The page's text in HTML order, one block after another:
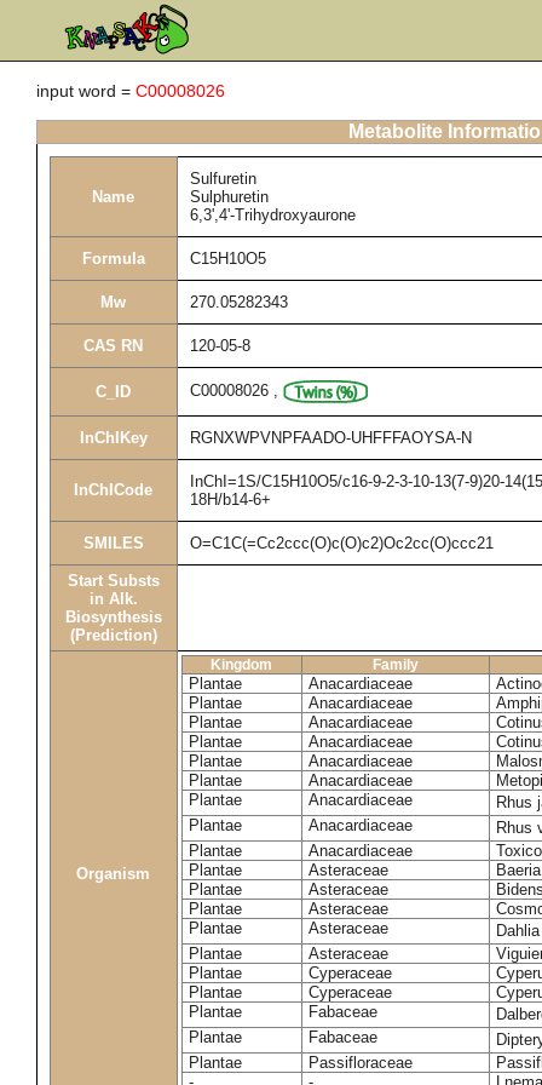
input word = C00008026
Metabolite
Name
Sulfuretin
Sulphuretin
6,3',4'-Trihydroxyaurone
Formula C15H10O5
Mw 270.05282343
CAS RN 120-05-8
C_ID C00008026 ,
InChIKey RGNXWPVNPFAADO-UHFFFAOYSA-N
InChICode
InChI=1S/C15H10O5/c16-9-2-3-10-13(7-9)20-
18H/b14-6+
SMILES O=C1C(=Cc2ccc(O)c(O)c2)Oc2cc(O)ccc21
Start Substs
in Alk.
Biosynthesis
(Prediction)
Organism
Kingdom Family
Plantae Anacardiaceae
Plantae
Anacardiaceae
Plantae
Anacardiaceae
Plantae
Anacardiaceae
Plantae
Anacardiaceae
Plantae
Anacardiaceae
Plantae
Anacardiaceae
Rhus
Plantae
Anacardiaceae
Rhus
Plantae
Anacardiaceae
Plantae
Asteraceae
Plantae
Asteraceae
Plantae
Asteraceae
Plantae
Asteraceae
Plantae
Asteraceae
Plantae
Cyperaceae
Plantae
Cyperaceae
Plantae
Fabaceae
Plantae
Fabaceae
Plantae
Passifloraceae